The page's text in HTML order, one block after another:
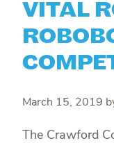
VITAL
March 15, 2019
The Crawford